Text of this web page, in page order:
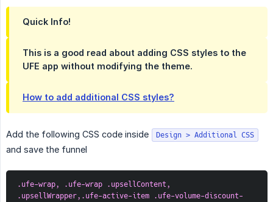
Quick Info!
This is a good read about adding CSS styles to the
UFE app without modifying the theme.
How to add additional CSS styles?
Add the following CSS code inside Design > Additional CSS
and save the funnel
.ufe-wrap, .ufe-wrap .upsellContent,
.upsellWrapper,.ufe-active-item .ufe-volume-discount-